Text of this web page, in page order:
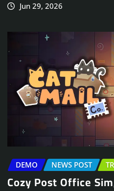
Jun 29, 2026
DEMO NEWS POST
Cozy Post Office